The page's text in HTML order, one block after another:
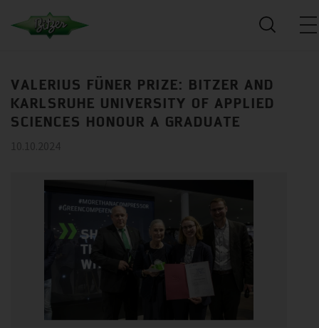
VALERIUS FÜNER PRIZE: BITZER AND
KARLSRUHE UNIVERSITY OF APPLIED
SCIENCES HONOUR A GRADUATE
10.10.2024